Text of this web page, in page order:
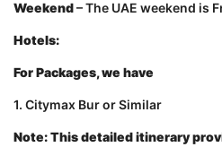
Weekend– The UAE weekend is
Hotels:
For Packages, we have
1. Citymax Bur or Similar
Note: This detailed itinerary